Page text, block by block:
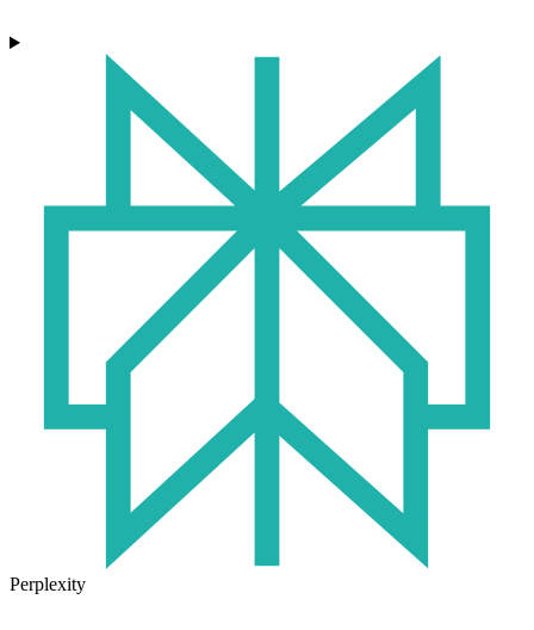
Perplexity